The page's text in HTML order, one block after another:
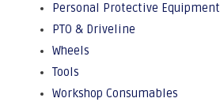
Personal Protective Equipment
PTO & Driveline
Wheels
Tools
Workshop Consumables